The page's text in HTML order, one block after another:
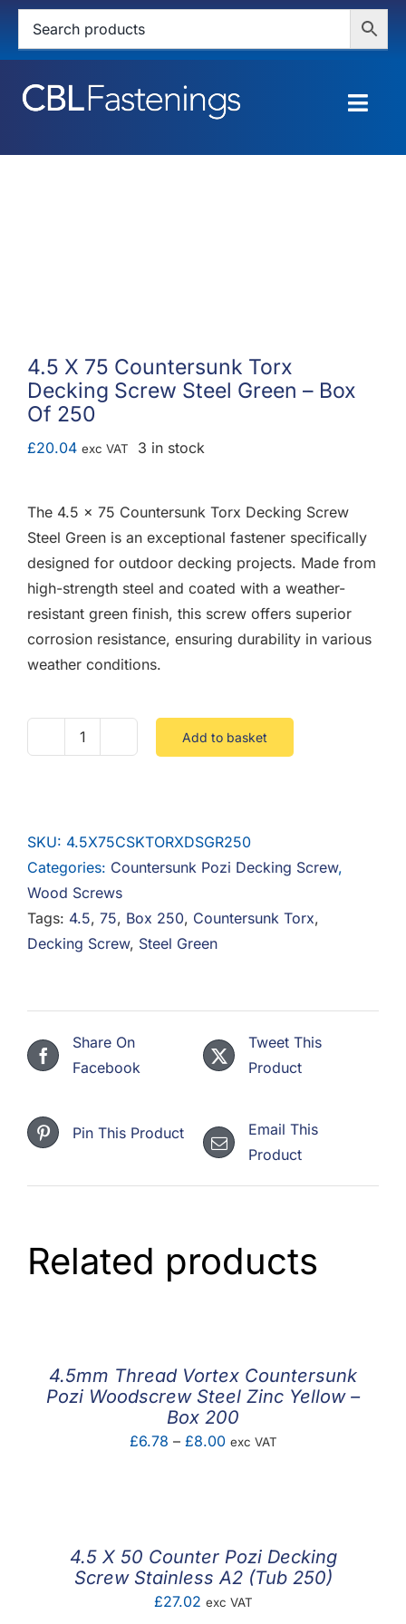
Skip
content
HOME
MY ACCOUNT
BASKET
4.5 X 75 Countersunk Torx
Decking Screw Steel Green – Box
Of 250
£20.04 exc VAT 3 in stock
The 4.5 x 75 Countersunk Torx Decking Screw
Steel Green is an exceptional fastener specifically
designed for outdoor decking projects. Made from
high-strength steel and coated with a weather-
resistant green finish, this screw offers superior
corrosion resistance, ensuring durability in various
weather conditions.
4.5
Torx
Decking
Screw
Steel
Green
250
quantity
Add to basket
SKU: 4.5X75CSKTORXDSGR250
Categories: Countersunk Pozi Decking Screw,
Wood Screws
Tags: 4.5, 75, Box 250, Countersunk Torx,
Decking Screw, Steel Green
Share On
Facebook
Tweet This
Product
Pin This Product
Email This
Product
Related products
4.5mm Thread Vortex Countersunk
Pozi Woodscrew Steel Zinc Yellow –
Box 200
£6.78 – £8.00Price
exc VAT
4.5 X 50 Counter Pozi Decking
Screw Stainless A2 (Tub 250)
£27.02 exc VAT